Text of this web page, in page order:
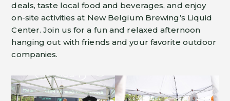
deals, taste local food and beverages, and enjoy
on-site activities at New Belgium Brewing’s Liquid
Center. Join us for a fun and relaxed afternoon
hanging out with friends and your favorite outdoor
companies.